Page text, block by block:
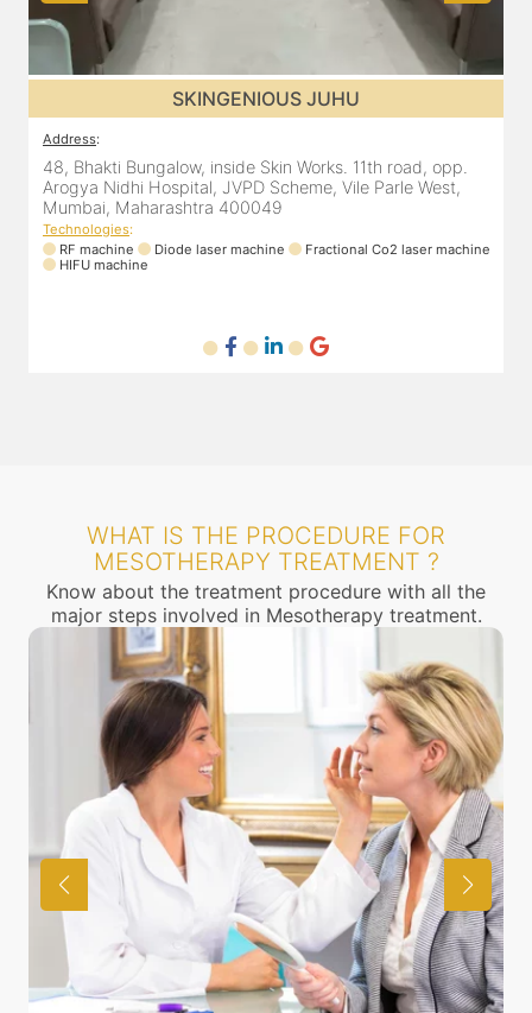
opp.
West,
machine
SKINGENIOUS JUHU
48, Bhakti Bungalow, inside Skin Works. 11th road,
Arogya Nidhi Hospital, JVPD Scheme, Vile Parle West,
Mumbai, Maharashtra 400049
Technologies
RF machine
Diode laser machine
Fractional Co2 laser
HIFU machine
WHAT IS THE PROCEDURE FOR
MESOTHERAPY TREATMENT ?
Know about the treatment procedure with all the
major steps involved in Mesotherapy treatment.